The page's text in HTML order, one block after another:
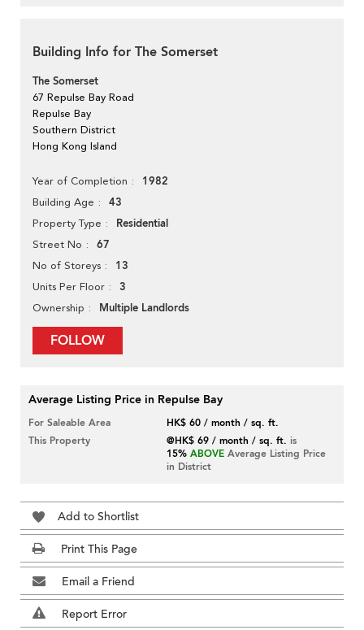
Building Info for The Somerset
The Somerset
67 Repulse Bay Road
Repulse Bay
Southern District
Hong Kong Island
Year of Completion 1982
Building Age 43
Property Type Residential
Street No 67
No of Storeys 13
Units Per Floor 3
Ownership Multiple Landlords
FOLLOW
Average Listing Price in Repulse Bay
For Saleable Area
HK$ 60 / month / sq. ft.
This Property
@HK$ 69 / month / sq. ft. is
15% ABOVE Average Listing Price
in District
Add to Shortlist
Print This Page
Email a Friend
Report Error